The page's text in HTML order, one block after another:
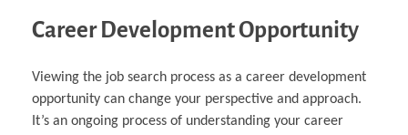
Career Development Opportunity
Viewing the job search process as a career development
opportunity can change your perspective and approach.
It’s an ongoing process of understanding your career